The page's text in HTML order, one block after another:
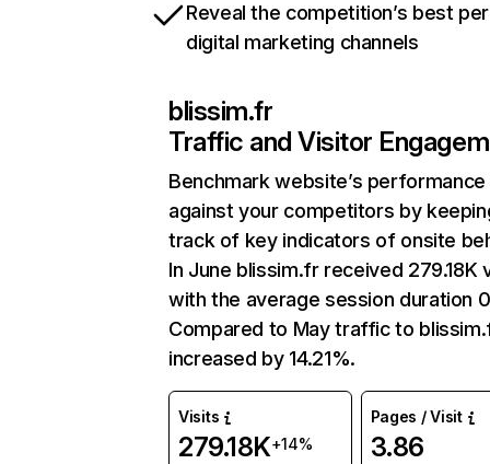
Reveal the competition’s best
digital marketing channels
blissim.fr
Traffic and Visitor
Benchmark website’s performance
against your competitors by
track of key indicators of onsite
In June blissim.fr received 279.18K
with the average session duration
Compared to May traffic to
increased by 14.21%.
Visits
279.18K+14%
Pages / Visit
3.86